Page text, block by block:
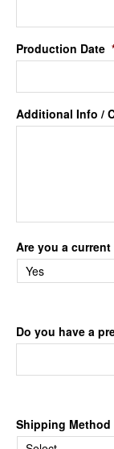
Production Date
Additional Info /
Are you a
Do you have a
Shipping Method